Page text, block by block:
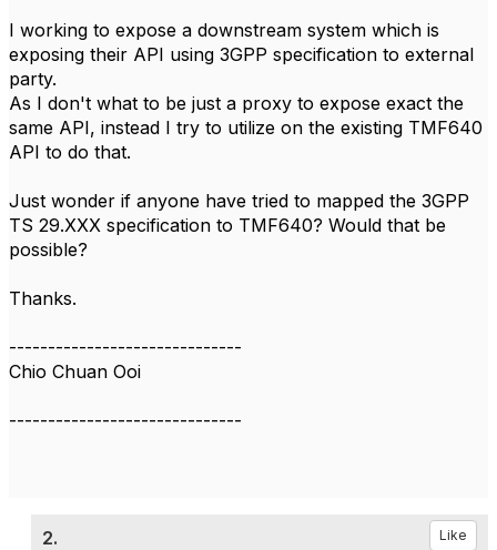
I working to expose a downstream system which is
exposing their API using 3GPP specification to external
party.
As I don't what to be just a proxy to expose exact the
same API, instead I try to utilize on the existing TMF640
API to do that.
Just wonder if anyone have tried to mapped the 3GPP
TS 29.XXX specification to TMF640? Would that be
possible?
Thanks.
------------------------------
Chio Chuan Ooi
------------------------------
2. Like